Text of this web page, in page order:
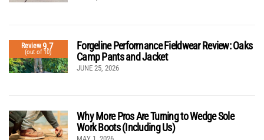
Review9.7
(out of 10)
Forgeline Performance Fieldwear Review: Oaks
Camp Pants and Jacket
JUNE 25, 2026
Why More Pros Are Turning to Wedge Sole
Work Boots (Including Us)